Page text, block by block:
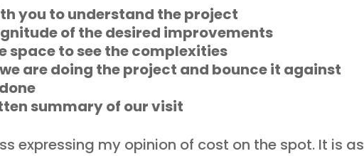
you to understand the project
of the desired improvements
space to see the complexities
are doing the project and bounce it against
summary of our visit
expressing my opinion of cost on the spot. It is as